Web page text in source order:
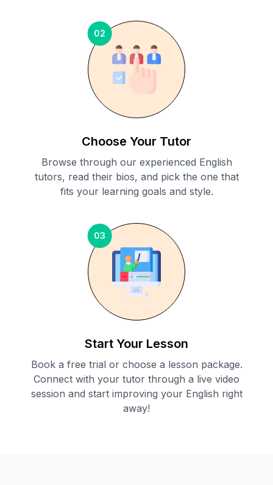
02
Choose Your Tutor
Browse through our experienced English
tutors, read their bios, and pick the one that
fits your learning goals and style.
03
Start Your Lesson
Book a free trial or choose a lesson package.
Connect with your tutor through a live video
session and start improving your English right
away!